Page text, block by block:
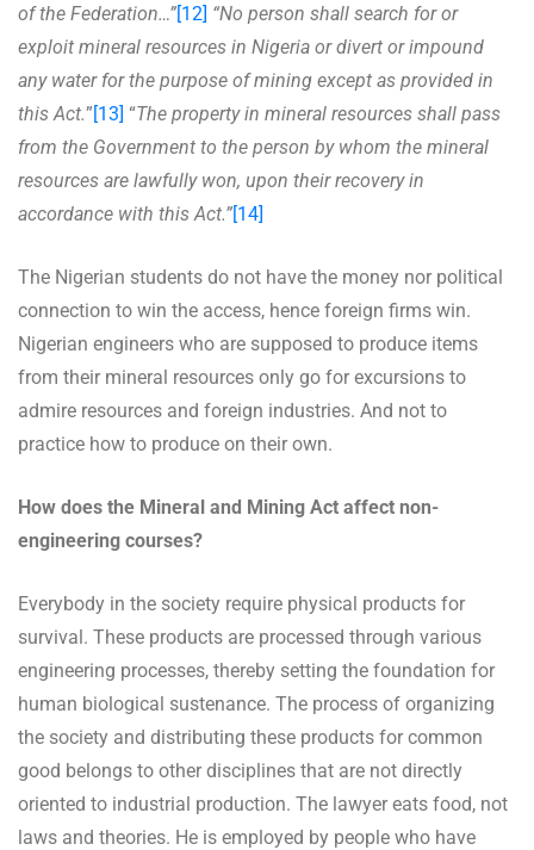
of the Federation…”[12] “No person shall search for or
exploit mineral resources in Nigeria or divert or impound
any water for the purpose of mining except as provided in
this Act.”[13] “The property in mineral resources shall pass
from the Government to the person by whom the mineral
resources are lawfully won, upon their recovery in
accordance with this Act.”[14]
The Nigerian students do not have the money nor political
connection to win the access, hence foreign firms win.
Nigerian engineers who are supposed to produce items
from their mineral resources only go for excursions to
admire resources and foreign industries. And not to
practice how to produce on their own.
How does the Mineral and Mining Act affect non-
engineering courses?
Everybody in the society require physical products for
survival. These products are processed through various
engineering processes, thereby setting the foundation for
human biological sustenance. The process of organizing
the society and distributing these products for common
good belongs to other disciplines that are not directly
oriented to industrial production. The lawyer eats food, not
laws and theories. He is employed by people who have